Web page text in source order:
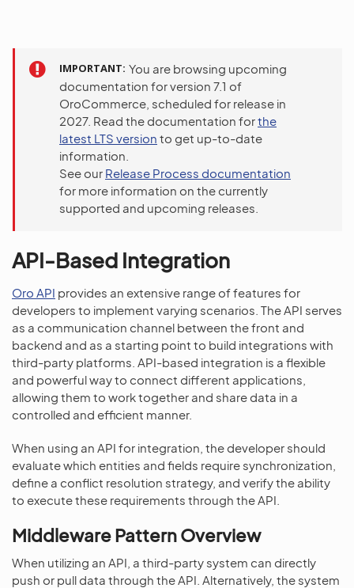
IMPORTANT You are browsing upcoming
documentation for version 7.1 of
OroCommerce, scheduled for release in
2027. Read the documentation forthe
latest LTS version to get up-to-date
information.
See our Release Process documentation
for more information on the currently
supported and upcoming releases.
API-Based Integration
Oro API provides an extensive range of features for
developers to implement varying scenarios. The API serves
as a communication channel between the front and
backend and as a starting point to build integrations with
third-party platforms. API-based integration is a flexible
and powerful way to connect different applications,
allowing them to work together and share data in a
controlled and efficient manner.
When using an API for integration, the developer should
evaluate which entities and fields require synchronization,
define a conflict resolution strategy, and verify the ability
to execute these requirements through the API.
Middleware Pattern Overview
When utilizing an API, a third-party system can directly
push or pull data through the API. Alternatively, the system